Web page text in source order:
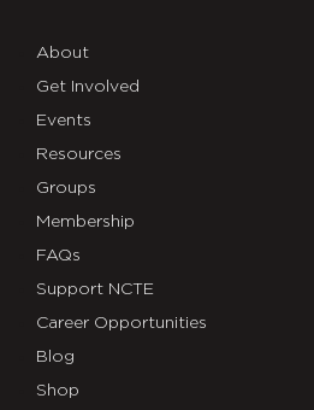
About
Get Involved
Events
Resources
Groups
Membership
FAQs
Support NCTE
Career Opportunities
Blog
Shop